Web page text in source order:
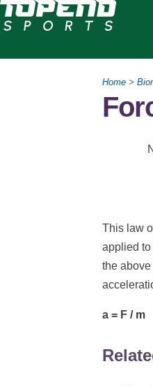
Home >
This law
applied
the
a = F / m